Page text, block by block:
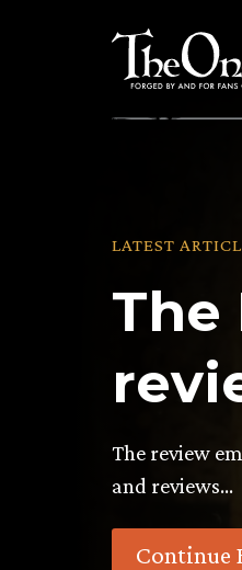
LATEST
The
The review
and reviews…
Continue